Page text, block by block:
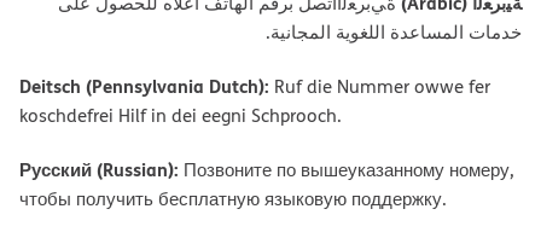
ﺧﺪﻣﺎت اﻟﻤﺴﺎﻋﺪة اﻟﻠﻐﻮﯾﺔ اﻟﻤﺠﺎﻧﯿﺔ.
Deitsch (Pennsylvania Dutch): Ruf die Nummer owwe fer
koschdefrei Hilf in dei eegni Schprooch.
Русский (Russian): Позвоните по вышеуказанному номеру,
чтобы получить бесплатную языковую поддержку.